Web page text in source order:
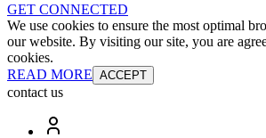
GET CONNECTED
We use cookies to ensure the most optimal
our website. By visiting our site, you are
cookies.
READ MORE ACCEPT
contact us